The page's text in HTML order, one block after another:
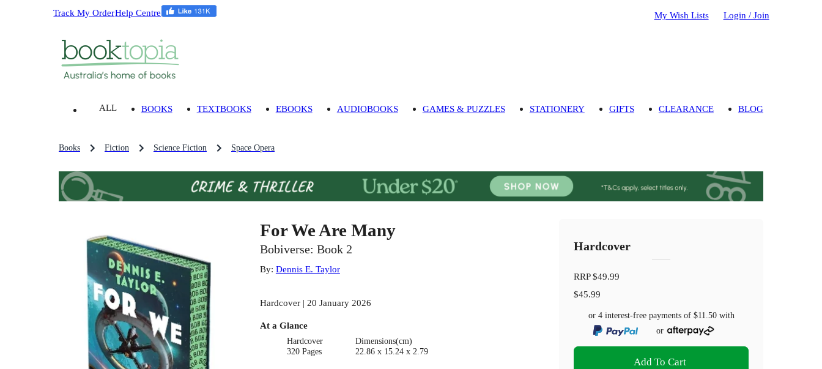
Track My OrderHelp Centre My Wish Lists Login / Join
ALL BOOKS TEXTBOOKS EBOOKS AUDIOBOOKS GAMES & PUZZLES STATIONERY GIFTS CLEARANCE BLOG
Books Fiction Science Fiction Space Opera
For We Are Many
Bobiverse: Book 2
By: Dennis E. Taylor
Hardcover | 20 January 2026
At a Glance
Hardcover
320 Pages
Dimensions(cm)
22.86 x 15.24 x 2.79
Hardcover
RRP$49.99
$45.99
or 4 interest-free payments of $11.50with
or
Add To Cart